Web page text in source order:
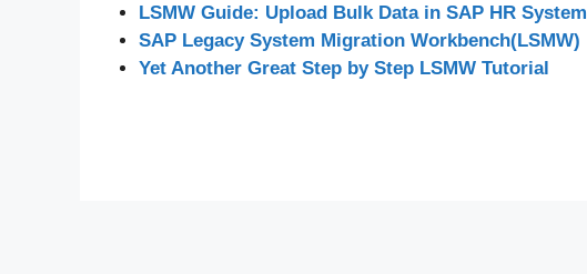
LSMW Guide: Upload Bulk Data in SAP HR System
SAP Legacy System Migration Workbench(LSMW)
Yet Another Great Step by Step LSMW Tutorial